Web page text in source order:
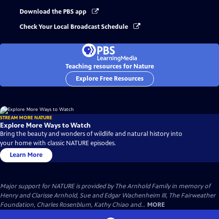
Download the PBS app
Check Your Local Broadcast Schedule
Teaching resources for Nature
Explore Free Resources
STREAM MORE NATURE
Explore More Ways to Watch
Bring the beauty and wonders of wildlife and natural history into
your home with classic NATURE episodes.
Learn More
Major support for NATURE is provided by The Arnhold Family in memory of
Henry and Clarisse Arnhold, Sue and Edgar Wachenheim III, The Fairweather
Foundation, Charles Rosenblum, Kathy Chiao and... MORE